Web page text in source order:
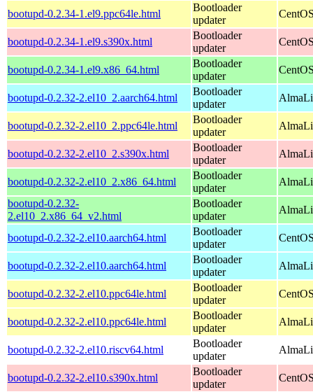
bootupd-0.2.34-1.el9.ppc64le.html
Bootloader
updater
bootupd-0.2.34-1.el9.s390x.html
Bootloader
updater
bootupd-0.2.34-1.el9.x86_64.html
Bootloader
updater
bootupd-0.2.32-2.el10_2.aarch64.html
Bootloader
updater
bootupd-0.2.32-2.el10_2.ppc64le.html
Bootloader
updater
bootupd-0.2.32-2.el10_2.s390x.html
Bootloader
updater
bootupd-0.2.32-2.el10_2.x86_64.html
Bootloader
updater
bootupd-0.2.32-
2.el10_2.x86_64_v2.html
Bootloader
updater
bootupd-0.2.32-2.el10.aarch64.html
Bootloader
updater
bootupd-0.2.32-2.el10.aarch64.html
Bootloader
updater
bootupd-0.2.32-2.el10.ppc64le.html
Bootloader
updater
bootupd-0.2.32-2.el10.ppc64le.html
Bootloader
updater
bootupd-0.2.32-2.el10.riscv64.html
Bootloader
updater
bootupd-0.2.32-2.el10.s390x.html
Bootloader
updater